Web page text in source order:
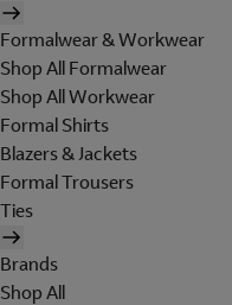
Formalwear & Workwear
Shop All Formalwear
Shop All Workwear
Formal Shirts
Blazers & Jackets
Formal Trousers
Ties
Brands
Shop All